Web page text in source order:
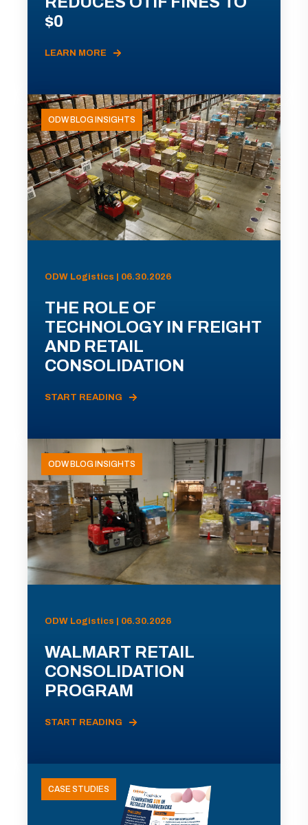
$0
LEARN MORE
ODW BLOG INSIGHTS
ODW Logistics | 06.30.2026
THE ROLE OF
TECHNOLOGY IN FREIGHT
AND RETAIL
CONSOLIDATION
START READING
ODW BLOG INSIGHTS
ODW Logistics | 06.30.2026
WALMART RETAIL
CONSOLIDATION
PROGRAM
START READING
CASE STUDIES